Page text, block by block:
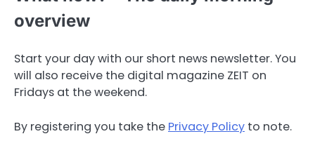
overview
Start your day with our short news newsletter. You
will also receive the digital magazine ZEIT on
Fridays at the weekend.
By registering you take the Privacy Policy to note.